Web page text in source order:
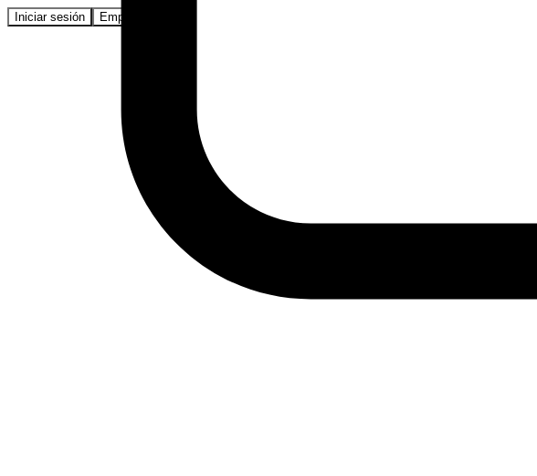
Iniciar sesión Empezar